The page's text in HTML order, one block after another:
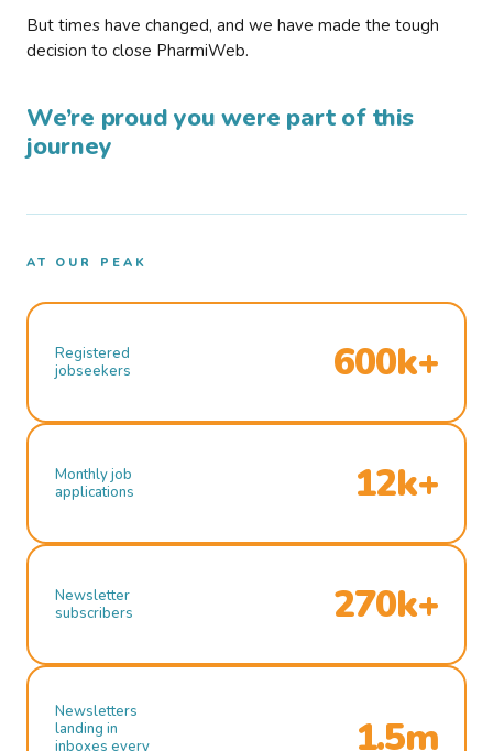
But times have changed, and we have made the tough
decision to close PharmiWeb.
We’re proud you were part of this
journey
AT OUR PEAK
Registered
jobseekers
600k+
Monthly job
applications
12k+
Newsletter
subscribers
270k+
Newsletters
landing in
inboxes every
1.5m